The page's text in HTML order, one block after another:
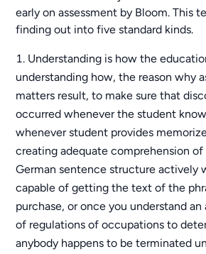
early on assessment by Bloom. This
finding out into five standard kinds.
Understanding is how the
understanding how, the reason why
matters result, to make sure that
occurred whenever the student
whenever student provides
creating adequate comprehension
German sentence structure actively
capable of getting the text of the
purchase, or once you understand
of regulations of occupations to
anybody happens to be terminated